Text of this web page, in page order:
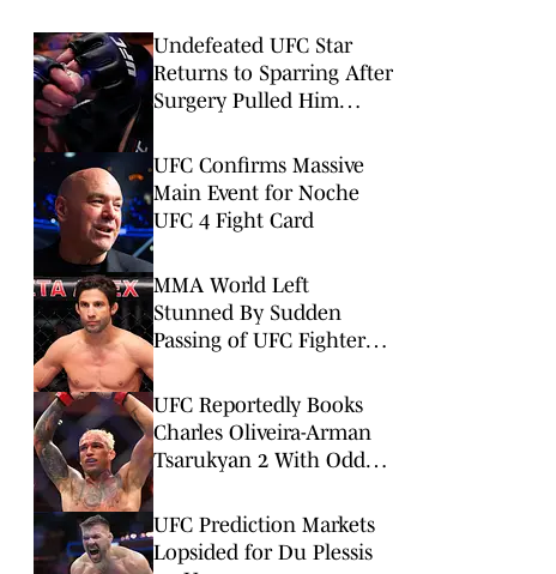
Undefeated UFC Star
Returns to Sparring After
Surgery Pulled Him
UFC Confirms Massive
Main Event for Noche
UFC 4 Fight Card
MMA World Left
Stunned By Sudden
Passing of UFC Fighter
UFC Reportedly Books
Charles Oliveira-Arman
Tsarukyan 2 With Odd
UFC Prediction Markets
Lopsided for Du Plessis